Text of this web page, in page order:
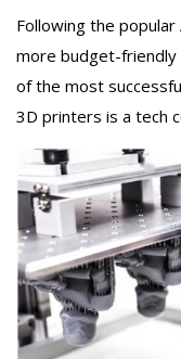
Following the
more budget-friendly
of the most
3D printers is a tech